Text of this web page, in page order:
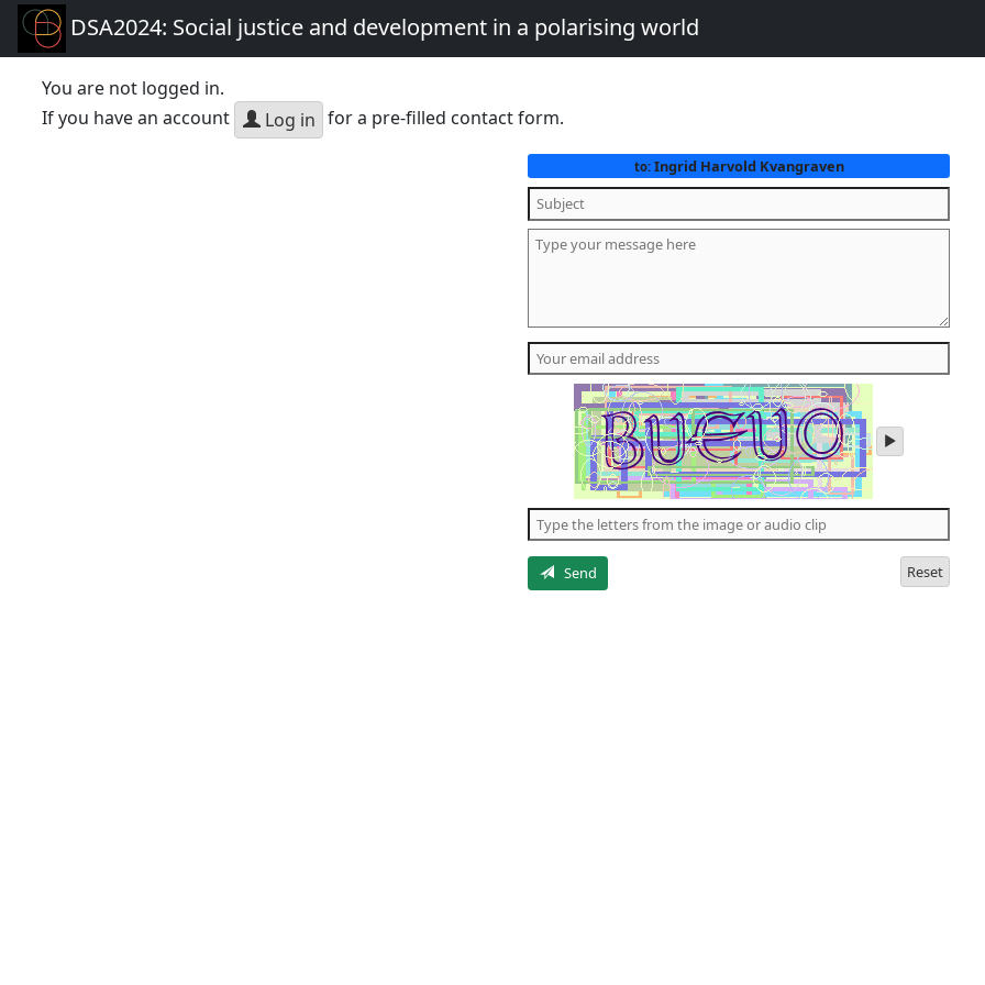
DSA2024: Social justice and development in a polarising world
You are not logged in.
If you have an account
Log in for a pre-filled contact form.
to:Ingrid Harvold Kvangraven
play
audio
letters
Send
Reset